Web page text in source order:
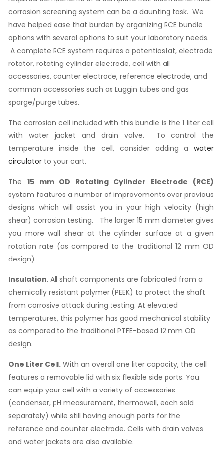
corrosion screening system can be a daunting task. We
have helped ease that burden by organizing RCE bundle
options with several options to suit your laboratory needs.
A complete RCE system requires a potentiostat, electrode
rotator, rotating cylinder electrode, cell with all
accessories, counter electrode, reference electrode, and
common accessories such as Luggin tubes and gas
sparge/purge tubes.
The corrosion cell included with this bundle is the 1 liter cell
with water jacket and drain valve. To control the
temperature inside the cell, consider adding a water
circulator to your cart.
The 15 mm OD Rotating Cylinder Electrode (RCE)
system features a number of improvements over previous
designs which will assist you in your high velocity (high
shear) corrosion testing. The larger 15 mm diameter gives
you more wall shear at the cylinder surface at a given
rotation rate (as compared to the traditional 12 mm OD
design).
Insulation. All shaft components are fabricated from a
chemically resistant polymer (PEEK) to protect the shaft
from corrosive attack during testing. At elevated
temperatures, this polymer has good mechanical stability
as compared to the traditional PTFE-based 12 mm OD
design.
One Liter Cell. With an overall one liter capacity, the cell
features a removable lid with six flexible side ports. You
can equip your cell with a variety of accessories
(condenser, pH measurement, thermowell, each sold
separately) while still having enough ports for the
reference and counter electrode. Cells with drain valves
and water jackets are also available.